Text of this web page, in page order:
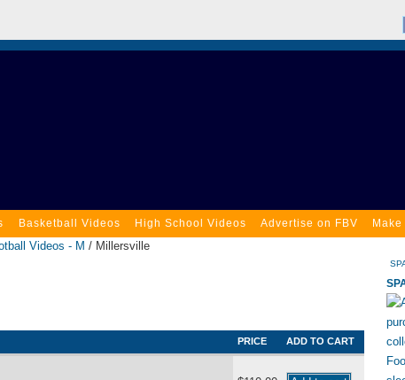
Basketball Videos High School Videos Advertise on FBV
Videos - M / Millersville
PRICE ADD TO CART